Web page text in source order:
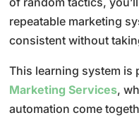
repeatable marketing
consistent without
This learning system is
Marketing Services,
automation come